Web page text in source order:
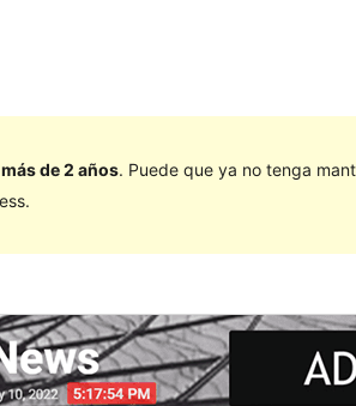
de 2 años. Puede que ya no tenga